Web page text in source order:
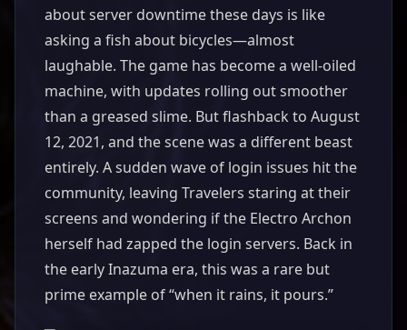
about server downtime these days is like
asking a fish about bicycles—almost
laughable. The game has become a well-oiled
machine, with updates rolling out smoother
than a greased slime. But flashback to August
12, 2021, and the scene was a different beast
entirely. A sudden wave of login issues hit the
community, leaving Travelers staring at their
screens and wondering if the Electro Archon
herself had zapped the login servers. Back in
the early Inazuma era, this was a rare but
prime example of “when it rains, it pours.”